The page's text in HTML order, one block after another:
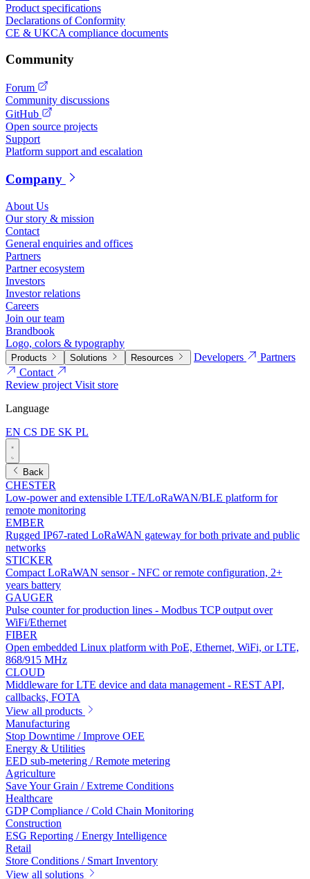
Product specifications
Declarations of Conformity
CE & UKCA compliance documents
Community
Forum
Community discussions
GitHub
Open source projects
Support
Platform support and escalation
Company
About Us
Our story & mission
Contact
General enquiries and offices
Partners
Partner ecosystem
Investors
Investor relations
Careers
Join our team
Brandbook
Logo, colors & typography
Products Solutions Resources Developers
Partners
Contact
Review projectVisit store
Language
EN CS DE SK PL
Back
CHESTER
Low-power and extensible LTE/LoRaWAN/BLE platform for
remote monitoring
EMBER
Rugged IP67-rated LoRaWAN gateway for both private and public
networks
STICKER
Compact LoRaWAN sensor - NFC or remote configuration, 2+
years battery
GAUGER
Pulse counter for production lines - Modbus TCP output over
WiFi/Ethernet
FIBER
Open embedded Linux platform with PoE, Ethernet, WiFi, or LTE,
868/915 MHz
CLOUD
Middleware for LTE device and data management - REST API,
callbacks, FOTA
View all products
Manufacturing
Stop Downtime / Improve OEE
Energy & Utilities
EED sub-metering / Remote metering
Agriculture
Save Your Grain / Extreme Conditions
Healthcare
GDP Compliance / Cold Chain Monitoring
Construction
ESG Reporting / Energy Intelligence
Retail
Store Conditions / Smart Inventory
View all solutions